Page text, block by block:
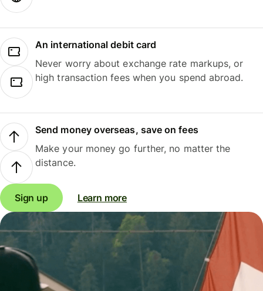
An international debit card
Never worry about exchange rate markups, or
high transaction fees when you spend abroad.
Send money overseas, save on fees
Make your money go further, no matter the
distance.
Sign up Learn more